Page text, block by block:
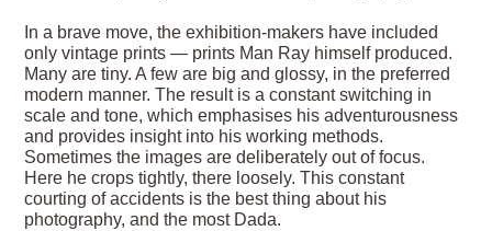
In a brave move, the exhibition-makers have included
only vintage prints — prints Man Ray himself produced.
Many are tiny. A few are big and glossy, in the preferred
modern manner. The result is a constant switching in
scale and tone, which emphasises his adventurousness
and provides insight into his working methods.
Sometimes the images are deliberately out of focus.
Here he crops tightly, there loosely. This constant
courting of accidents is the best thing about his
photography, and the most Dada.